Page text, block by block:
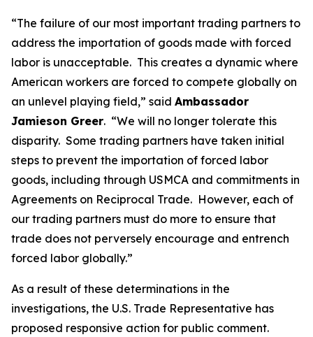
“The failure of our most important trading partners to
address the importation of goods made with forced
labor is unacceptable. This creates a dynamic where
American workers are forced to compete globally on
an unlevel playing field,” said Ambassador
Jamieson Greer. “We will no longer tolerate this
disparity. Some trading partners have taken initial
steps to prevent the importation of forced labor
goods, including through USMCA and commitments in
Agreements on Reciprocal Trade. However, each of
our trading partners must do more to ensure that
trade does not perversely encourage and entrench
forced labor globally.”
As a result of these determinations in the
investigations, the U.S. Trade Representative has
proposed responsive action for public comment.